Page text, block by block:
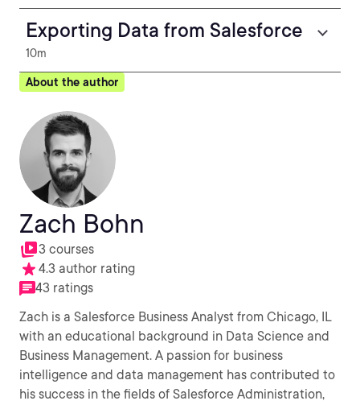
Exporting Data from Salesforce
10m
About the author
Zach Bohn
3 courses
4.3 author rating
43 ratings
Zach is a Salesforce Business Analyst from Chicago, IL
with an educational background in Data Science and
Business Management. A passion for business
intelligence and data management has contributed to
his success in the fields of Salesforce Administration,